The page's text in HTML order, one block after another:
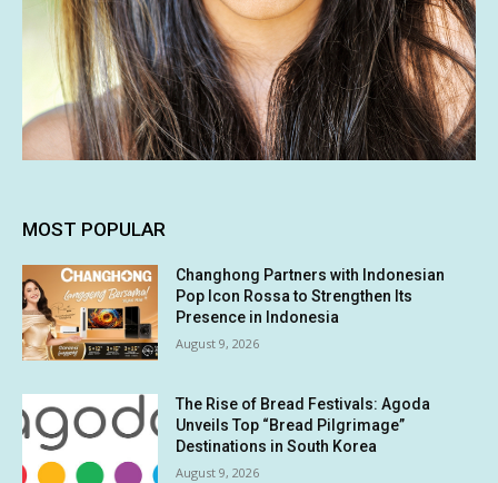
MOST POPULAR
Changhong Partners with Indonesian
Pop Icon Rossa to Strengthen Its
Presence in Indonesia
August 9, 2026
The Rise of Bread Festivals: Agoda
Unveils Top “Bread Pilgrimage”
Destinations in South Korea
August 9, 2026